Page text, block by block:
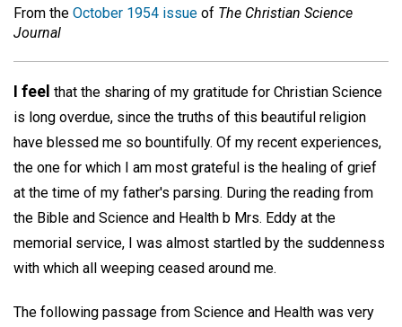
From the October 1954 issue of The Christian Science
Journal
I feel that the sharing of my gratitude for Christian Science
is long overdue, since the truths of this beautiful religion
have blessed me so bountifully. Of my recent experiences,
the one for which I am most grateful is the healing of grief
at the time of my father's parsing. During the reading from
the Bible and Science and Health b Mrs. Eddy at the
memorial service, I was almost startled by the suddenness
with which all weeping ceased around me.
The following passage from Science and Health was very